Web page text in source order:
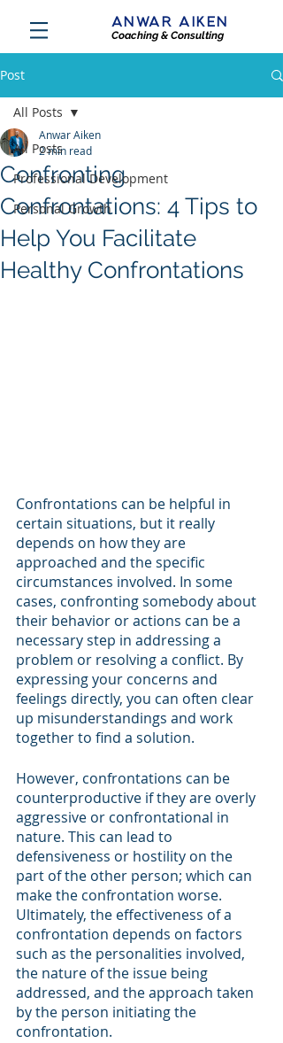
ANWAR AIKEN
Coaching & Consulting
Post
All Posts
Professional Development
Personal Growth
All Posts
Confronting
Confrontations: 4 Tips to
Help You Facilitate
Healthy Confrontations
Anwar Aiken
2 min read
Confrontations can be helpful in
certain situations, but it really
depends on how they are
approached and the specific
circumstances involved. In some
cases, confronting somebody about
their behavior or actions can be a
necessary step in addressing a
problem or resolving a conflict. By
expressing your concerns and
feelings directly, you can often clear
up misunderstandings and work
together to find a solution.
However, confrontations can be
counterproductive if they are overly
aggressive or confrontational in
nature. This can lead to
defensiveness or hostility on the
part of the other person; which can
make the confrontation worse.
Ultimately, the effectiveness of a
confrontation depends on factors
such as the personalities involved,
the nature of the issue being
addressed, and the approach taken
by the person initiating the
confrontation.